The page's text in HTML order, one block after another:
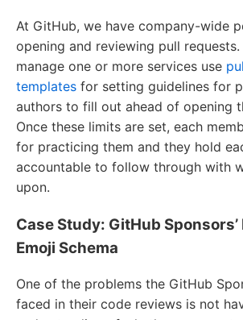
At GitHub, we have company-wide
opening and reviewing pull requests.
manage one or more services use
templates for setting guidelines for
authors to fill out ahead of opening
Once these limits are set, each
for practicing them and they hold
accountable to follow through with
upon.
Case Study: GitHub Sponsors’
Emoji Schema
One of the problems the GitHub
faced in their code reviews is not